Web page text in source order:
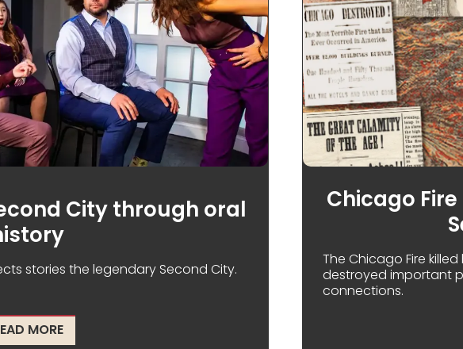
City through oral
stories the legendary Second City.
MOREABOUT CELEBRATING THE SECOND CITY THROUGH ORAL
Chicago
The Chicago Fire
destroyed important
connections.